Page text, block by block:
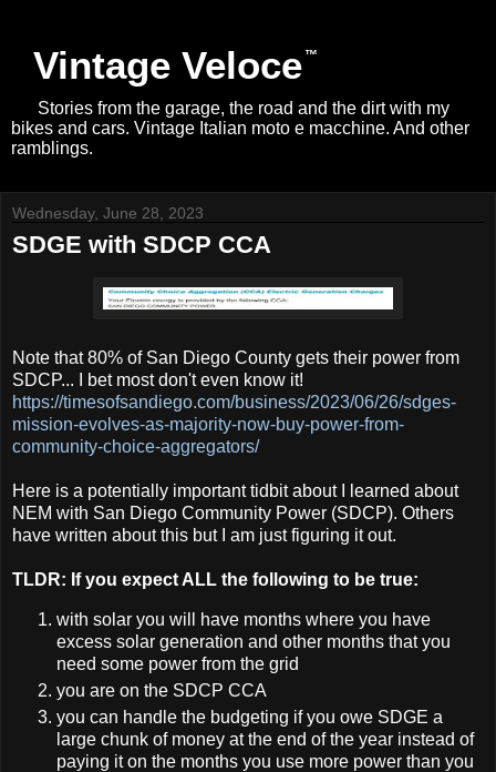
Vintage Veloce
Stories from the garage, the road and the dirt with my
bikes and cars. Vintage Italian moto e macchine. And other
ramblings.
Wednesday, June 28, 2023
SDGE with SDCP CCA
Note that 80% of San Diego County gets their power from
SDCP... I bet most don't even know it!
https://timesofsandiego.com/business/2023/06/26/sdges-
mission-evolves-as-majority-now-buy-power-from-
community-choice-aggregators/
Here is a potentially important tidbit about I learned about
NEM with San Diego Community Power (SDCP). Others
have written about this but I am just figuring it out.
TLDR: If you expect ALL the following to be true:
with solar you will have months where you have
excess solar generation and other months that you
need some power from the grid
you are on the SDCP CCA
you can handle the budgeting if you owe SDGE a
large chunk of money at the end of the year instead of
paying it on the months you use more power than you